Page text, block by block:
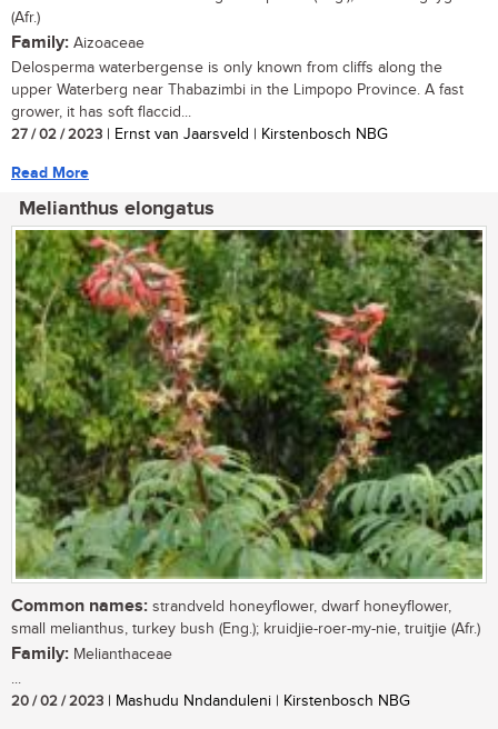
(Afr.)
Family: Aizoaceae
Delosperma waterbergense is only known from cliffs along the
upper Waterberg near Thabazimbi in the Limpopo Province. A fast
grower, it has soft flaccid...
27 / 02 / 2023 | Ernst van Jaarsveld | Kirstenbosch NBG
Read More
Melianthus elongatus
Common names: strandveld honeyflower, dwarf honeyflower,
small melianthus, turkey bush (Eng.); kruidjie-roer-my-nie, truitjie (Afr.)
Family: Melianthaceae
...
20 / 02 / 2023 | Mashudu Nndanduleni | Kirstenbosch NBG